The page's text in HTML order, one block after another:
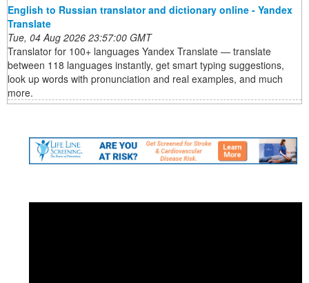
English to Russian translator and dictionary online - Yandex
Translate
Tue, 04 Aug 2026 23:57:00 GMT
Translator for 100+ languages Yandex Translate — translate
between 118 languages instantly, get smart typing suggestions,
look up words with pronunciation and real examples, and much
more.